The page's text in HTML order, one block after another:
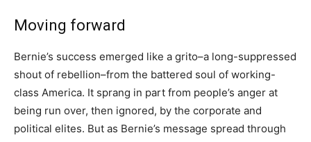
Moving forward
Bernie’s success emerged like a grito–a long-suppressed
shout of rebellion–from the battered soul of working-
class America. It sprang in part from people’s anger at
being run over, then ignored, by the corporate and
political elites. But as Bernie’s message spread through